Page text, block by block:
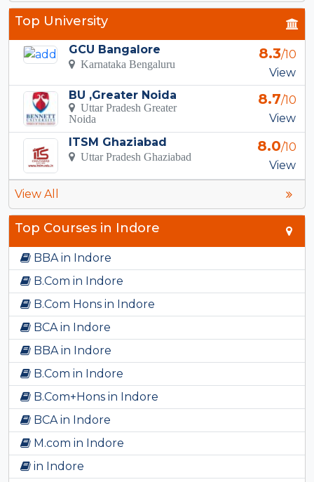
Top University
GCU Bangalore
Karnataka Bengaluru
8.3/10
View
BU ,Greater Noida
Uttar Pradesh Greater
Noida
8.7/10
View
ITSM Ghaziabad
Uttar Pradesh Ghaziabad
8.0/10
View
View All
Top Courses in Indore
BBA in Indore
B.Com in Indore
B.Com Hons in Indore
BCA in Indore
BBA in Indore
B.Com in Indore
B.Com+Hons in Indore
BCA in Indore
M.com in Indore
in Indore